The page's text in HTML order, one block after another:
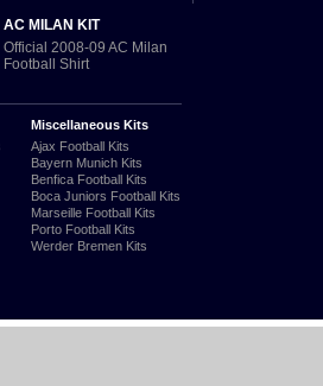
AC MILAN KIT
Official 2008-09 AC Milan
Football Shirt
Miscellaneous Kits
Ajax Football Kits
Bayern Munich Kits
Benfica Football Kits
Boca Juniors Football Kits
Marseille Football Kits
Porto Football Kits
Werder Bremen Kits